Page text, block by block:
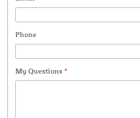
Phone
My Questions *